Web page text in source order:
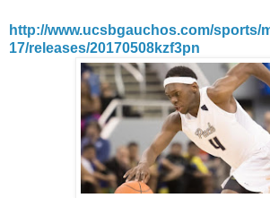
http://www.ucsbgauchos.com/sports/
17/releases/20170508kzf3pn